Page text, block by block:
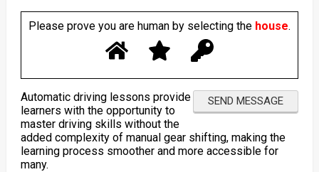
Please prove you are human by selecting thehouse.
Automatic driving lessons provide
learners with the opportunity to
master driving skills without the
added complexity of manual gear shifting, making the
learning process smoother and more accessible for
many.